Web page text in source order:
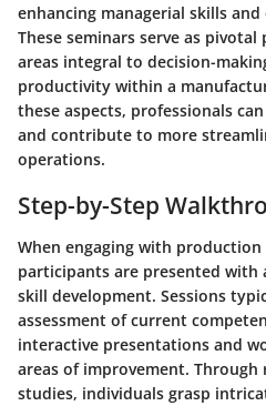
enhancing managerial skills
These seminars serve as
areas integral to decision-
productivity within a
these aspects, professionals
and contribute to more
operations.
Step-by-Step
When engaging with
participants are presented
skill development. Sessions
assessment of current
interactive presentations and
areas of improvement. Through
studies, individuals grasp